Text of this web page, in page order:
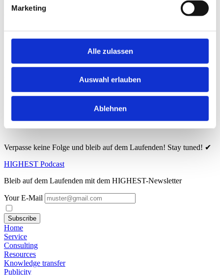
Marketing
Alle zulassen
Auswahl erlauben
Ablehnen
Listen to the newest episode of 2024 on Spotify or Apple Podcasts
and stay tuned – every month brings you exciting new stories!
Here you can find the podcast:
Hier findest du den Podcast:
🔗Spotify
Verpasse keine Folge und bleib auf dem Laufenden! Stay tuned! ✔
HIGHEST Podcast
Bleib auf dem Laufenden mit dem HIGHEST-Newsletter
Your E-Mail
Subscribe
Home
Service
Consulting
Resources
Knowledge transfer
Publicity